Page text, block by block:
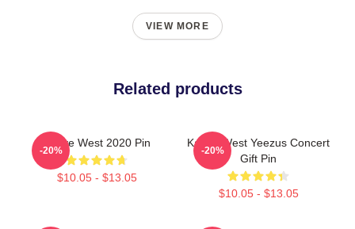
VIEW MORE
Related products
Kanye West 2020 Pin
$10.05 - $13.05
-20%
Kanye West Yeezus Concert
Gift Pin
$10.05 - $13.05
-20%